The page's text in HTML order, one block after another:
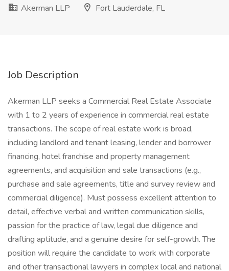
Akerman LLP
Fort Lauderdale, FL
Job Description
Akerman LLP seeks a Commercial Real Estate Associate
with 1 to 2 years of experience in commercial real estate
transactions. The scope of real estate work is broad,
including landlord and tenant leasing, lender and borrower
financing, hotel franchise and property management
agreements, and acquisition and sale transactions (e.g.,
purchase and sale agreements, title and survey review and
commercial diligence). Must possess excellent attention to
detail, effective verbal and written communication skills,
passion for the practice of law, legal due diligence and
drafting aptitude, and a genuine desire for self-growth. The
position will require the candidate to work with corporate
and other transactional lawyers in complex local and national